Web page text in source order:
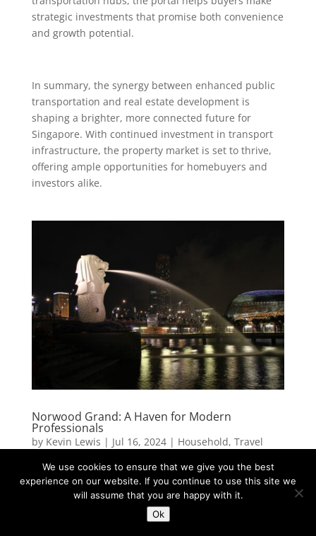
strategic investments that promise both convenience
and growth potential.
In summary, the synergy between enhanced public
transportation and real estate development is
shaping a brighter, more connected future for
Singapore. With continued investment in transport
infrastructure, the property market is set to thrive,
offering ample opportunities for homebuyers and
investors alike.
Norwood Grand: A Haven for Modern
Professionals
by Kevin Lewis | Jul 16, 2024| Household, Travel
For modern professionals seeking a blend of luxury,
convenience, and community, Norwood Grand
stands out as a premier living destination. This
upscale condominium complex caters to the needs
We use cookies to ensure that we give you the best
experience on our website. If you continue to use this site we
will assume that you are happy with it.
Ok